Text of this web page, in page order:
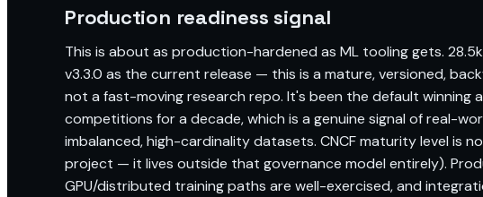
Production readiness signal
This is about as production-hardened as ML tooling gets.
v3.3.0 as the current release — this is a mature, versioned,
not a fast-moving research repo. It's been the default winning
competitions for a decade, which is a genuine signal of real-
imbalanced, high-cardinality datasets. CNCF maturity level is
project — it lives outside that governance model entirely).
GPU/distributed training paths are well-exercised, and